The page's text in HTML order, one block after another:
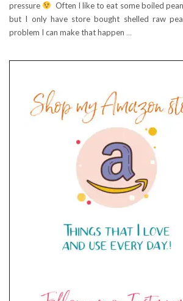
pressure
Often I like to eat some boiled
but I only have store bought shelled raw
problem I can make that happen …